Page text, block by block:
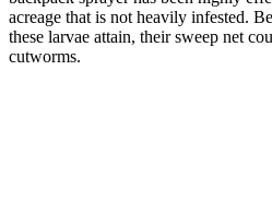
acreage that is not heavily infested.
these larvae attain, their sweep net
cutworms.